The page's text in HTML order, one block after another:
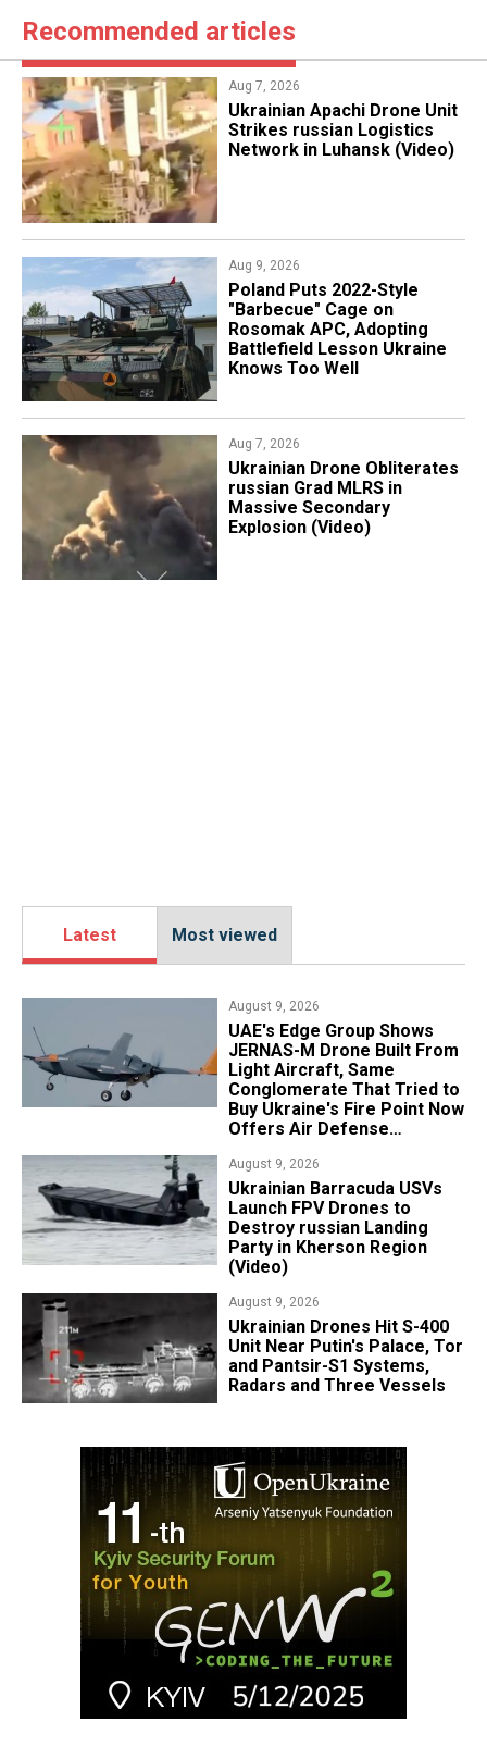
Recommended articles
Aug 7, 2026
​Ukrainian Apachi Drone Unit
Strikes russian Logistics
Network in Luhansk (Video)
Aug 9, 2026
Poland Puts 2022-Style
"Barbecue" Cage on
Rosomak APC, Adopting
Battlefield Lesson Ukraine
Knows Too Well
Aug 7, 2026
​Ukrainian Drone Obliterates
russian Grad MLRS in
Massive Secondary
Explosion (Video)
Latest Most viewed
August 9, 2026
UAE's Edge Group Shows
JERNAS-M Drone Built From
Light Aircraft, Same
Conglomerate That Tried to
Buy Ukraine's Fire Point Now
Offers Air Defense
August 9, 2026
​Ukrainian Barracuda USVs
Launch FPV Drones to
Destroy russian Landing
Party in Kherson Region
(Video)
August 9, 2026
​Ukrainian Drones Hit S-400
Unit Near Putin's Palace, Tor
and Pantsir-S1 Systems,
Radars and Three Vessels